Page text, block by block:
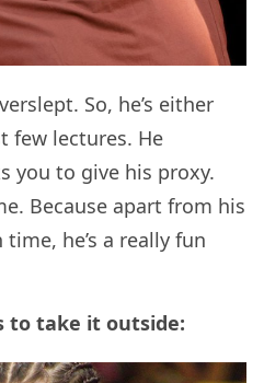
So, he’s either
few lectures. He
you to give his proxy.
Because apart from his
he’s a really fun
to take it outside: